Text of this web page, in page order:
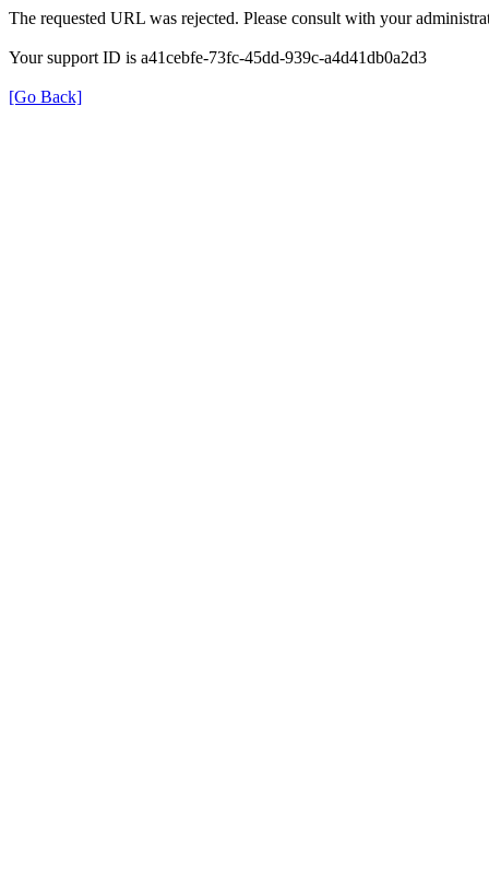
The requested URL was rejected. Please consult with your
Your support ID is a41cebfe-73fc-45dd-939c-a4d41db0a2d3
[Go Back]